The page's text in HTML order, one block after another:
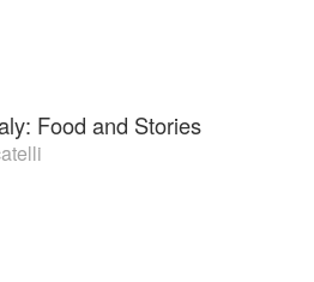
Food and Stories